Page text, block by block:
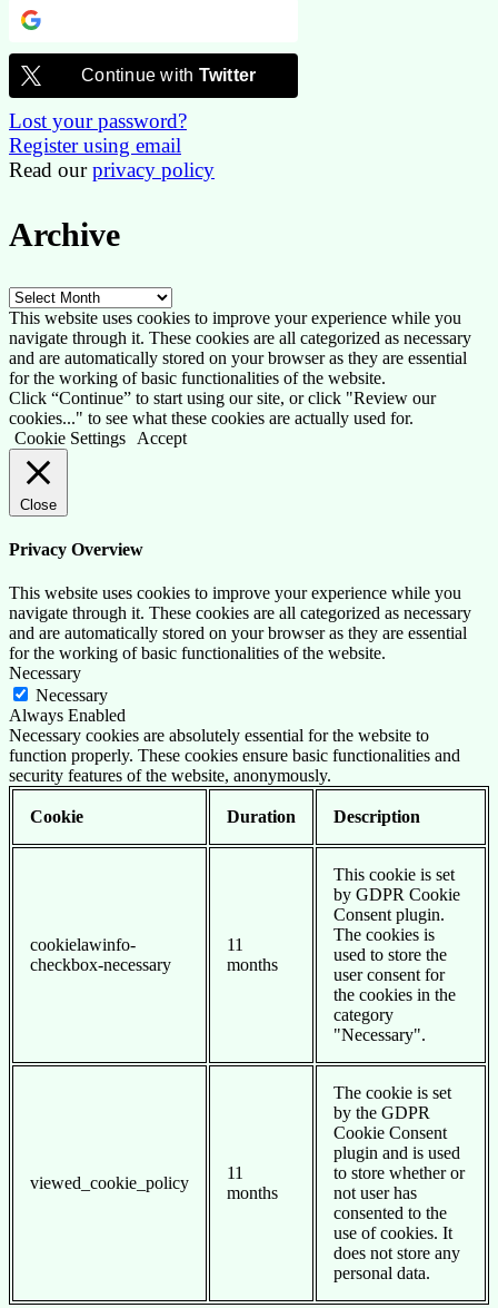
Continue with Twitter
Lost your password?
Register using email
Read ourprivacy policy
Archive
Archive
This website uses cookies to improve your experience while you
navigate through it. These cookies are all categorized as necessary
and are automatically stored on your browser as they are essential
for the working of basic functionalities of the website.
Click “Continue” to start using our site, or click "Review our
cookies..." to see what these cookies are actually used for.
Cookie Settings
Accept
Close
Privacy Overview
This website uses cookies to improve your experience while you
navigate through it. These cookies are all categorized as necessary
and are automatically stored on your browser as they are essential
for the working of basic functionalities of the website.
Necessary
Necessary
Always Enabled
Necessary cookies are absolutely essential for the website to
function properly. These cookies ensure basic functionalities and
security features of the website, anonymously.
Cookie Duration Description
cookielawinfo-
checkbox-necessary
11
months
This cookie is set
by GDPR Cookie
Consent plugin.
The cookies is
used to store the
user consent for
the cookies in the
category
"Necessary".
viewed_cookie_policy
11
months
The cookie is set
by the GDPR
Cookie Consent
plugin and is used
to store whether or
not user has
consented to the
use of cookies. It
does not store any
personal data.